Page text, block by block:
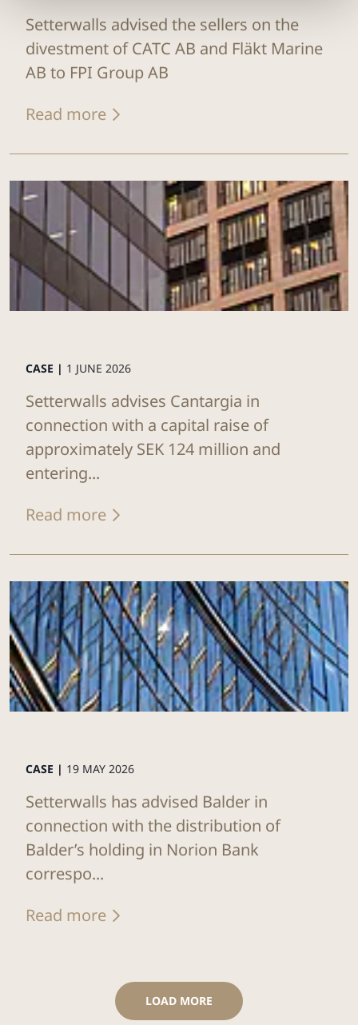
Setterwalls advised the sellers on the
divestment of CATC AB and Fläkt Marine
AB to FPI Group AB
Read more
CASE | 1 JUNE 2026
Setterwalls advises Cantargia in
connection with a capital raise of
approximately SEK 124 million and
entering...
Read more
CASE | 19 MAY 2026
Setterwalls has advised Balder in
connection with the distribution of
Balder’s holding in Norion Bank
correspo...
Read more
LOAD MORE